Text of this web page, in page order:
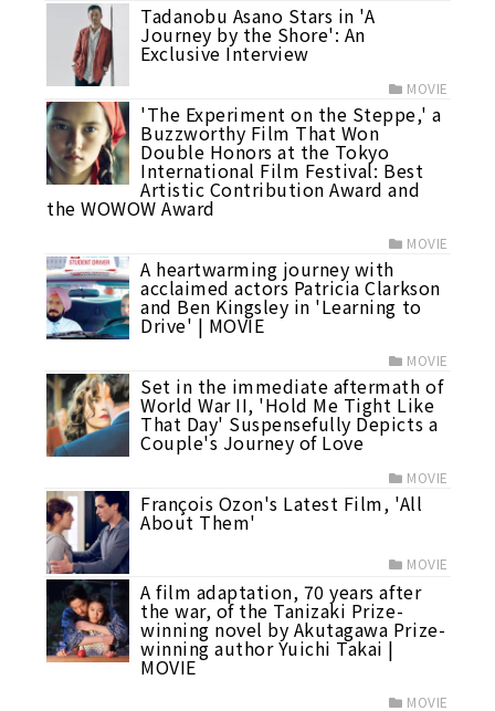
Tadanobu Asano Stars in 'A
Journey by the Shore': An
Exclusive Interview
MOVIE
'The Experiment on the Steppe,' a
Buzzworthy Film That Won
Double Honors at the Tokyo
International Film Festival: Best
Artistic Contribution Award and
the WOWOW Award
MOVIE
A heartwarming journey with
acclaimed actors Patricia Clarkson
and Ben Kingsley in 'Learning to
Drive' | MOVIE
MOVIE
Set in the immediate aftermath of
World War II, 'Hold Me Tight Like
That Day' Suspensefully Depicts a
Couple's Journey of Love
MOVIE
François Ozon's Latest Film, 'All
About Them'
MOVIE
A film adaptation, 70 years after
the war, of the Tanizaki Prize-
winning novel by Akutagawa Prize-
winning author Yuichi Takai |
MOVIE
MOVIE